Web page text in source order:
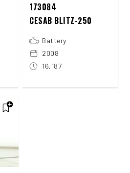
173084
CESAB BLITZ-250
Battery
2008
16,187